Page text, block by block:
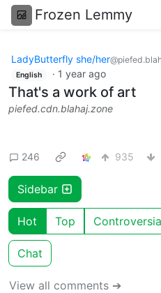
Frozen Lemmy
LadyButterfly she/her
English · 1 year ago
That's a work of art
piefed.cdn.blahaj.zone
246 935
Sidebar
Hot Top
Chat
View all comments ➔